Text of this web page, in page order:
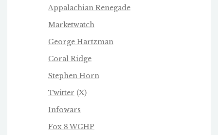
Appalachian Renegade
Marketwatch
George Hartzman
Coral Ridge
Stephen Horn
Twitter (X)
Infowars
Fox 8 WGHP